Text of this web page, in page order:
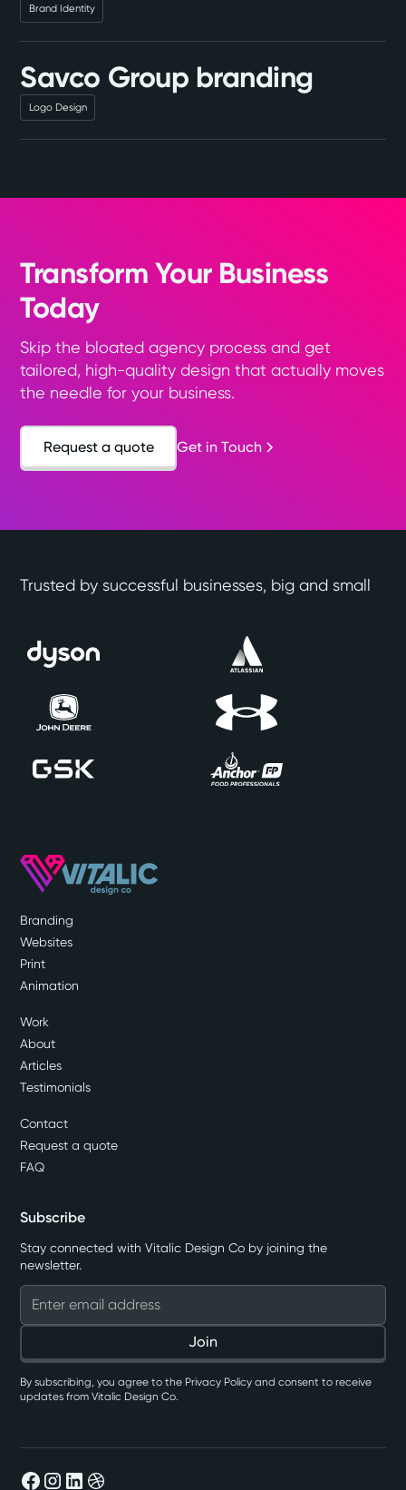
Brand Identity
Savco Group branding
Logo Design
Transform Your Business
Today
Skip the bloated agency process and get
tailored, high-quality design that actually moves
the needle for your business.
Request a quote Get in Touch
Trusted by successful businesses, big and small
Branding
Websites
Print
Animation
Work
About
Articles
Testimonials
Contact
Request a quote
FAQ
Subscribe
Stay connected with Vitalic Design Co by joining the
newsletter.
By subscribing, you agree to the Privacy Policy and consent to receive
updates from Vitalic Design Co.